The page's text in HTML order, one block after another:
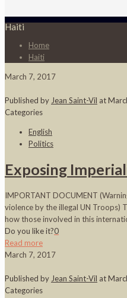
Haiti
Home
Haiti
March 7, 2017
Published by Jean Saint-Vil at
Categories
English
Politics
Exposing
IMPORTANT DOCUMENT
violence by the illegal UN Troops)
how those involved in this
Do you like it?0
Read more
March 7, 2017
Published by Jean Saint-Vil at
Categories